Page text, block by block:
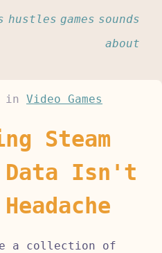
hustles games sounds
about
in Video Games
Steam
Data Isn't
a collection of